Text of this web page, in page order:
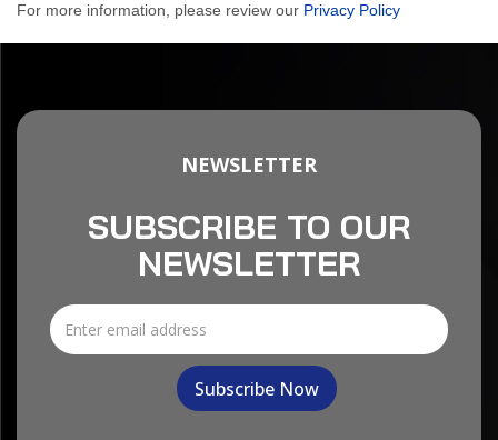
For more information, please review our Privacy Policy
NEWSLETTER
SUBSCRIBE TO OUR
NEWSLETTER